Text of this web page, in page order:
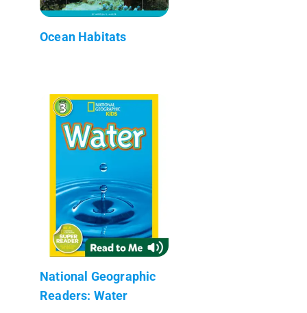
Ocean Habitats
National Geographic
Readers: Water